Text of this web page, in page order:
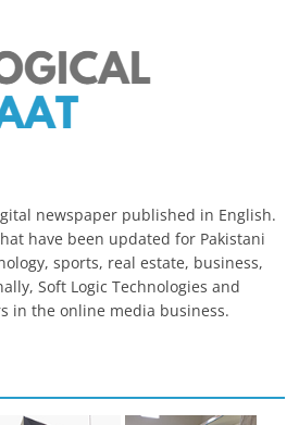
newspaper published in English.
have been updated for Pakistani
sports, real estate, business,
Soft Logic Technologies and
in the online media business.